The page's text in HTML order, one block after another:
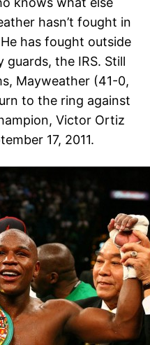
hasn’t fought in
has fought outside
the IRS. Still
Mayweather (41-0,
to the ring against
Victor Ortiz
17, 2011.